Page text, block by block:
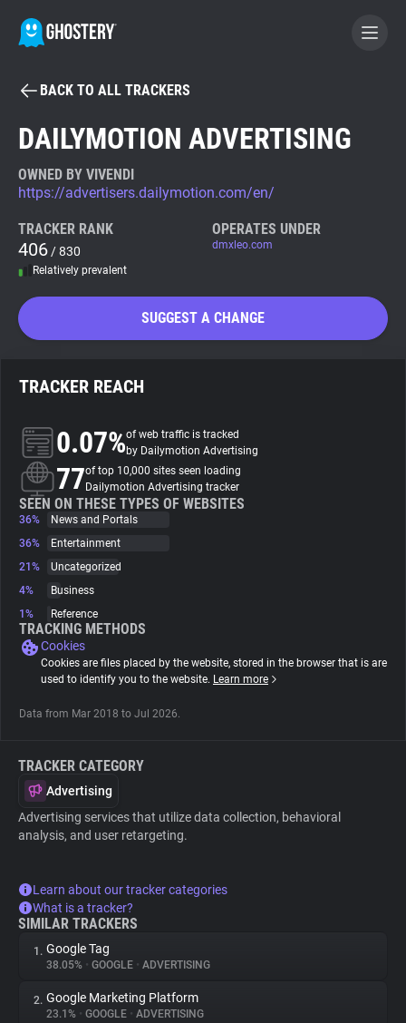
BECOME A CONTRIBUTOR
Tracker & Ad Blocker
WhoTracks.Me
Search
About
Trackers
Websites
Tracking Reach
BACK TO ALL TRACKERS
DAILYMOTION ADVERTISING
OWNED BY VIVENDI
https://advertisers.dailymotion.com/en/
TRACKER RANK
406 / 830
Relatively prevalent
OPERATES UNDER
dmxleo.com
SUGGEST A CHANGE
TRACKER REACH
0.07%of web traffic is tracked
by Dailymotion Advertising
77of top 10,000 sites seen loading
Dailymotion Advertising tracker
SEEN ON THESE TYPES OF WEBSITES
36%
News and Portals
36%
Entertainment
21%
Uncategorized
4%
Business
1%
Reference
TRACKING METHODS
Cookies
Cookies are files placed by the website, stored in the browser that is are
used to identify you to the website. Learn more
Data from Mar 2018 to Jul 2026.
TRACKER CATEGORY
Advertising
Advertising services that utilize data collection, behavioral
analysis, and user retargeting.
Learn about our tracker categories
What is a tracker?
SIMILAR TRACKERS
1. Google Tag
38.05% • GOOGLE • ADVERTISING
2. Google Marketing Platform
23.1% • GOOGLE • ADVERTISING